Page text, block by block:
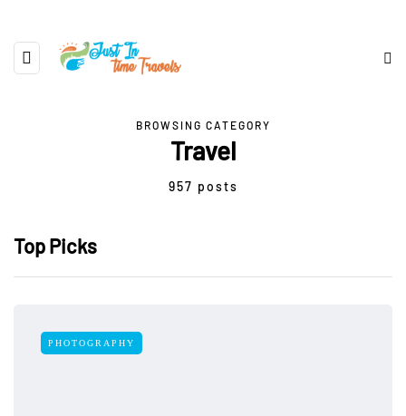
BROWSING CATEGORY
Travel
957 posts
Top Picks
PHOTOGRAPHY